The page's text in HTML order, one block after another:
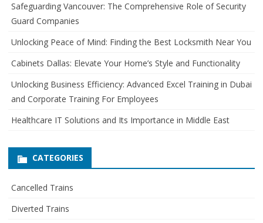
h
o
Safeguarding Vancouver: The Comprehensive Role of Security
Guard Companies
Unlocking Peace of Mind: Finding the Best Locksmith Near You
Cabinets Dallas: Elevate Your Home’s Style and Functionality
Unlocking Business Efficiency: Advanced Excel Training in Dubai
and Corporate Training For Employees
Healthcare IT Solutions and Its Importance in Middle East
CATEGORIES
Cancelled Trains
Diverted Trains